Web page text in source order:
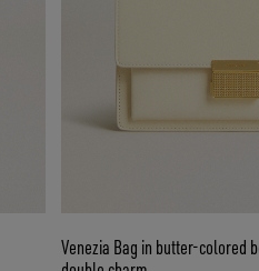
Venezia Bag in butter-colored